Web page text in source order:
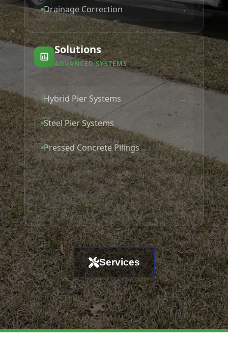
Drainage Correction →
Solutions
ADVANCED SYSTEMS
Hybrid Pier Systems →
Steel Pier Systems →
Pressed Concrete Pilings →
Services